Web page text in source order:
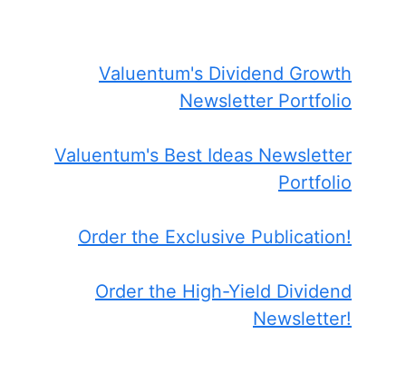
Valuentum's Dividend Growth
Newsletter Portfolio
Valuentum's Best Ideas Newsletter
Portfolio
Order the Exclusive Publication!
Order the High-Yield Dividend
Newsletter!